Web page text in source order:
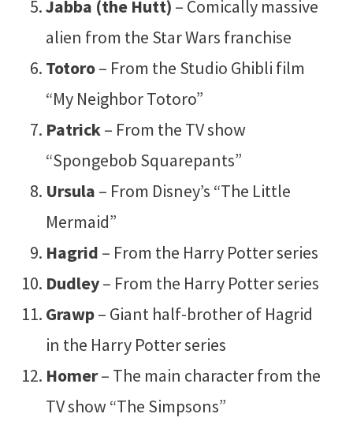
Jabba (the Hutt) – Comically massive
alien from the Star Wars franchise
Totoro– From the Studio Ghibli film
“My Neighbor Totoro”
Patrick– From the TV show
“Spongebob Squarepants”
Ursula – From Disney’s “The Little
Mermaid”
Hagrid – From the Harry Potter series
Dudley– From the Harry Potter series
Grawp– Giant half-brother of Hagrid
in the Harry Potter series
Homer– The main character from the
TV show “The Simpsons”